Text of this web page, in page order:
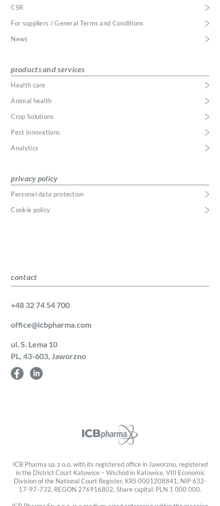
CSR
For suppliers / General Terms and Conditions
News
products and services
Health care
Animal health
Crop Solutions
Pest innovations
Analytics
privacy policy
Personal data protection
Cookie policy
contact
+48 32 74 54 700
office@icbpharma.com
ul. S. Lema 10
PL, 43-603, Jaworzno
ICB Pharma sp. z o.o. with its registered office in Jaworzno, registered
in the District Court Katowice – Wschód in Katowice, VIII Economic
Division of the National Court Register, KRS 0001208841, NIP 632-
17-97-732, REGON 276916802, Share capital: PLN 1 000 000.